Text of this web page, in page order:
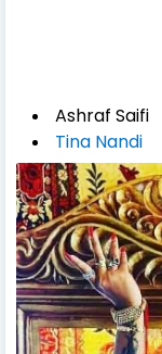
Ashraf Saifi
Tina Nandi